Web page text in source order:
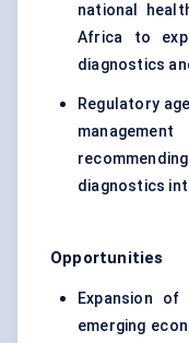
national
Africa to
diagnostics
Regulatory
diagnostics
Opportunities
Expansion of
emerging